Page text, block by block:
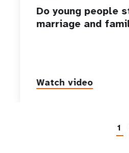
Do young people
marriage and
Watch video
1